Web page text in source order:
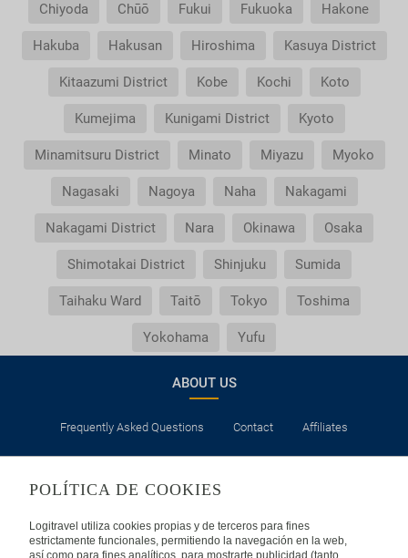
Chiyoda Chūō Fukui Fukuoka Hakone
Hakuba Hakusan Hiroshima Kasuya District
Kitaazumi District Kobe Kochi Koto
Kumejima Kunigami District Kyoto
Minamitsuru District Minato Miyazu Myoko
Nagasaki Nagoya Naha Nakagami
Nakagami District Nara Okinawa Osaka
Shimotakai District Shinjuku Sumida
Taihaku Ward Taitō Tokyo Toshima
Yokohama Yufu
ABOUT US
Frequently Asked Questions Contact Affiliates
Privacy Security Cookies Policy Terms of Use
POLÍTICA DE COOKIES
Logitravel utiliza cookies propias y de terceros para fines
estrictamente funcionales, permitiendo la navegación en la web,
así como para fines analíticos, para mostrarte publicidad (tanto